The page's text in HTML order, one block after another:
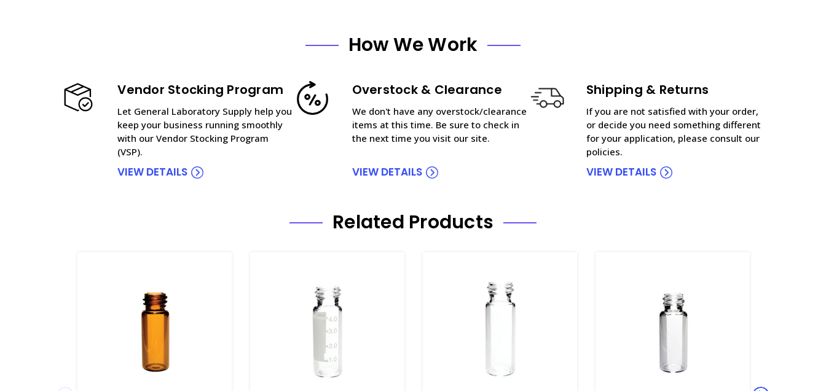
How We Work
Vendor Stocking Program
Let General Laboratory Supply help you
keep your business running smoothly
with our Vendor Stocking Program
(VSP).
VIEW DETAILS
Overstock & Clearance
We don't have any overstock/clearance
items at this time. Be sure to check in
the next time you visit our site.
VIEW DETAILS
Shipping & Returns
If you are not satisfied with your order,
or decide you need something different
for your application, please consult our
policies.
VIEW DETAILS
Related Products